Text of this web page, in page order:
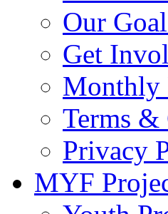
Our
Get
Monthly
Terms
Privacy
MYF